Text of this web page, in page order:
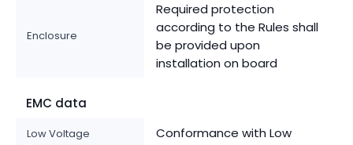
Enclosure
Required protection
according to the Rules shall
be provided upon
installation on board
EMC data
Low Voltage
Conformance with Low